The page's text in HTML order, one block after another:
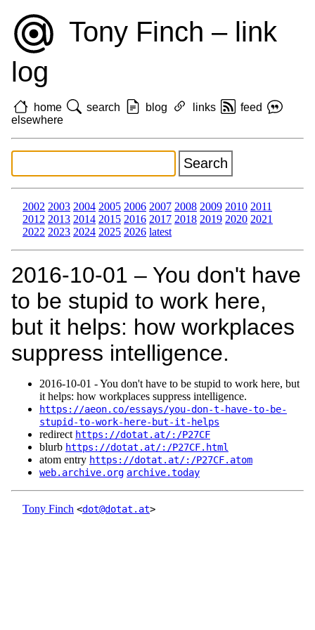
Tony Finch – link
log
home search blog links
feed
elsewhere
2002 2003 2004 2005 2006 2007 2008 2009 2010 2011
2012 2013 2014 2015 2016 2017 2018 2019 2020 2021
2022 2023 2024 2025 2026 latest
2016‑10‑01 – You don't have
to be stupid to work here,
but it helps: how workplaces
suppress intelligence.
2016‑10‑01 - You don't have to be stupid to work here, but
it helps: how workplaces suppress intelligence.
https://aeon.co/essays/you-don-t-have-to-be-
stupid-to-work-here-but-it-helps
redirect https://dotat.at/:/P27CF
blurb https://dotat.at/:/P27CF.html
atom entry https://dotat.at/:/P27CF.atom
web.archive.org archive.today
Tony Finch <dot@dotat.at>